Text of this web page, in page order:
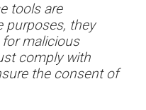
tools are
purposes, they
malicious
comply with
the consent of